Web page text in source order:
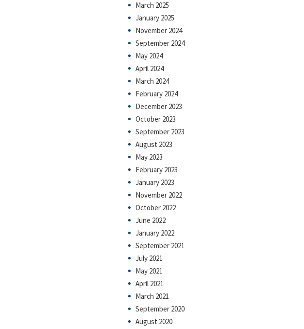
March 2025
January 2025
November 2024
September 2024
May 2024
April 2024
March 2024
February 2024
December 2023
October 2023
September 2023
August 2023
May 2023
February 2023
January 2023
November 2022
October 2022
June 2022
January 2022
September 2021
July 2021
May 2021
April 2021
March 2021
September 2020
August 2020